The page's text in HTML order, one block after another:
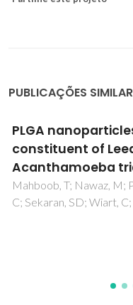
PUBLICAÇÕES
An Overview of
Composites
Pinto, RJB; Carlos, LD;
Freire, CSR